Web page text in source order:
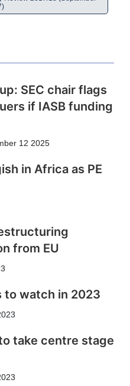
SEC chair flags
if IASB funding
12 2025
in Africa as PE
from EU
to watch in 2023
take centre stage